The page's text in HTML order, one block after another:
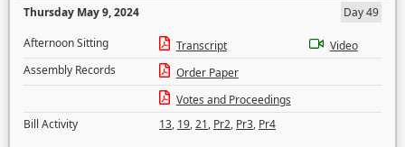
Thursday May 9, 2024
Day 49
Afternoon Sitting
Transcript
Video
Assembly Records
Order Paper
Votes and Proceedings
Bill Activity
13, 19,21, Pr2, Pr3, Pr4